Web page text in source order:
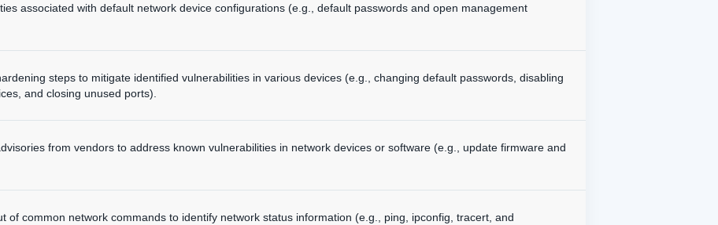
associated with default network device configurations (e.g., default passwords and open management
steps to mitigate identified vulnerabilities in various devices (e.g., changing default passwords, disabling
and closing unused ports).
from vendors to address known vulnerabilities in network devices or software (e.g., update firmware and
of common network commands to identify network status information (e.g., ping, ipconfig, tracert, and